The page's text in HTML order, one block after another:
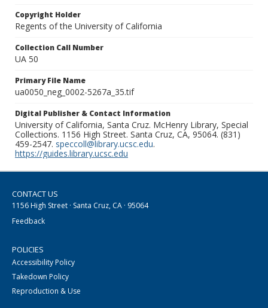
Copyright Holder
Regents of the University of California
Collection Call Number
UA 50
Primary File Name
ua0050_neg_0002-5267a_35.tif
Digital Publisher & Contact Information
University of California, Santa Cruz. McHenry Library, Special
Collections. 1156 High Street. Santa Cruz, CA, 95064. (831)
459-2547. speccoll@library.ucsc.edu.
https://guides.library.ucsc.edu
CONTACT US
1156 High Street · Santa Cruz, CA · 95064
Feedback
POLICIES
Accessibility Policy
Takedown Policy
Reproduction & Use